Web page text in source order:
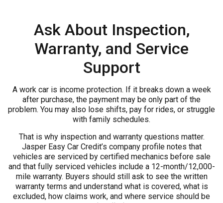
Ask About Inspection,
Warranty, and Service
Support
A work car is income protection. If it breaks down a week
after purchase, the payment may be only part of the
problem. You may also lose shifts, pay for rides, or struggle
with family schedules.
That is why inspection and warranty questions matter.
Jasper Easy Car Credit’s company profile notes that
vehicles are serviced by certified mechanics before sale
and that fully serviced vehicles include a 12-month/12,000-
mile warranty. Buyers should still ask to see the written
warranty terms and understand what is covered, what is
excluded, how claims work, and where service should be